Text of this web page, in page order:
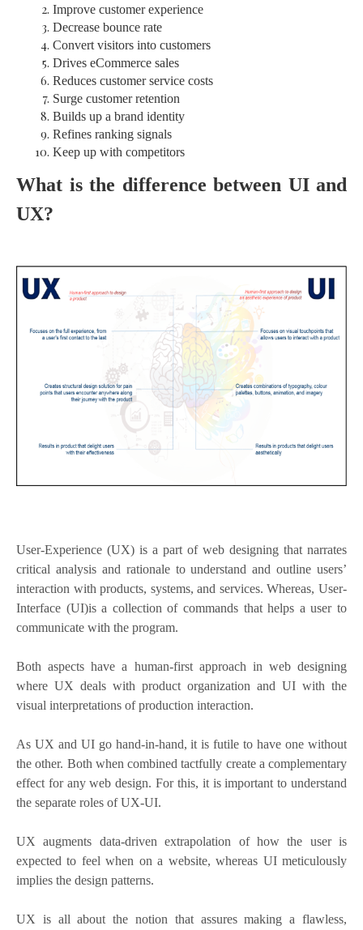
Improve customer experience
Decrease bounce rate
Convert visitors into customers
Drives eCommerce sales
Reduces customer service costs
Surge customer retention
Builds up a brand identity
Refines ranking signals
Keep up with competitors
What is the difference between UI and
UX?
User-Experience (UX) is a part of web designing that narrates
critical analysis and rationale to understand and outline users’
interaction with products, systems, and services. Whereas, User-
Interface (UI)is a collection of commands that helps a user to
communicate with the program.
Both aspects have a human-first approach in web designing
where UX deals with product organization and UI with the
visual interpretations of production interaction.
As UX and UI go hand-in-hand, it is futile to have one without
the other. Both when combined tactfully create a complementary
effect for any web design. For this, it is important to understand
the separate roles of UX-UI.
UX augments data-driven extrapolation of how the user is
expected to feel when on a website, whereas UI meticulously
implies the design patterns.
UX is all about the notion that assures making a flawless,